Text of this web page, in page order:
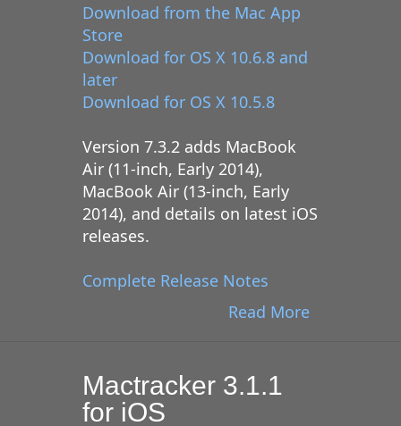
Download from the Mac App
Store
Download for OS X 10.6.8 and
later
Download for OS X 10.5.8
Version 7.3.2 adds MacBook
Air (11-inch, Early 2014),
MacBook Air (13-inch, Early
2014), and details on latest iOS
releases.
Complete Release Notes
Read More
Mactracker 3.1.1
for iOS